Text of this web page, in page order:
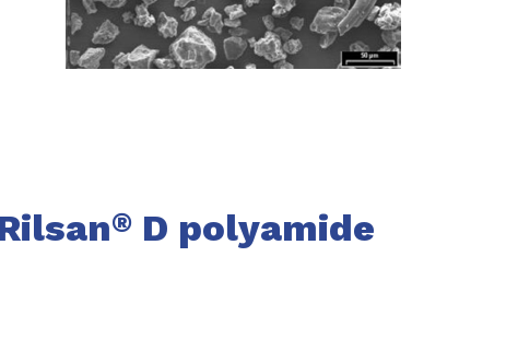
® D polyamide